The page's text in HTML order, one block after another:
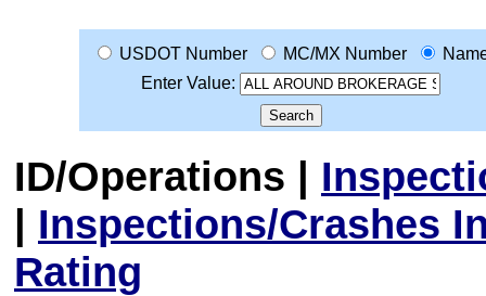
USDOT Number MC/MX Number
Enter Value:
ID/Operations |
| Inspections/Crashes
Rating